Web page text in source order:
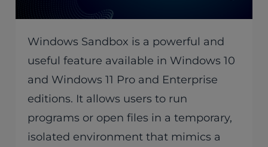
Windows Sandbox is a powerful and
useful feature available in Windows 10
and Windows 11 Pro and Enterprise
editions. It allows users to run
programs or open files in a temporary,
isolated environment that mimics a